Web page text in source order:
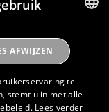
DUTCH
ENGLISH
te
stemt u in met alle
Lees verder
AFWIJZEN